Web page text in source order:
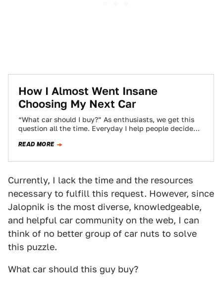
How I Almost Went Insane
Choosing My Next Car
“What car should I buy?” As enthusiasts, we get this
question all the time. Everyday I help people decide
READ MORE
Currently, I lack the time and the resources
necessary to fulfill this request. However, since
Jalopnik is the most diverse, knowledgeable,
and helpful car community on the web, I can
think of no better group of car nuts to solve
this puzzle.
What car should this guy buy?